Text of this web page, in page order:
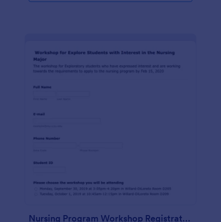
Nursing Program Workshop Registration Form